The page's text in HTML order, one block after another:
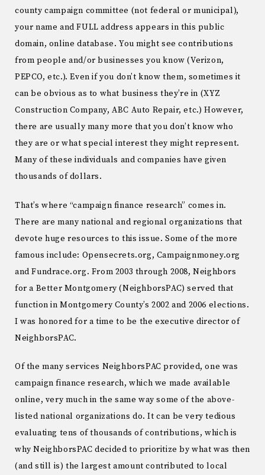
county campaign committee (not federal or municipal),
your name and FULL address appears in this public
domain, online database. You might see contributions
from people and/or businesses you know (Verizon,
PEPCO, etc.). Even if you don’t know them, sometimes it
can be obvious as to what business they’re in (XYZ
Construction Company, ABC Auto Repair, etc.) However,
there are usually many more that you don’t know who
they are or what special interest they might represent.
Many of these individuals and companies have given
thousands of dollars.
That’s where “campaign finance research” comes in.
There are many national and regional organizations that
devote huge resources to this issue. Some of the more
famous include: Opensecrets.org, Campaignmoney.org
and Fundrace.org. From 2003 through 2008, Neighbors
for a Better Montgomery (NeighborsPAC) served that
function in Montgomery County’s 2002 and 2006 elections.
I was honored for a time to be the executive director of
NeighborsPAC.
Of the many services NeighborsPAC provided, one was
campaign finance research, which we made available
online, very much in the same way some of the above-
listed national organizations do. It can be very tedious
evaluating tens of thousands of contributions, which is
why NeighborsPAC decided to prioritize by what was then
(and still is) the largest amount contributed to local